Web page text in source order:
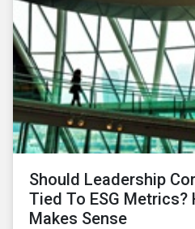
Should Leadership
Tied To ESG Metrics?
Makes Sense